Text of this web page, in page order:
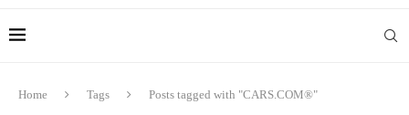
Home Tags Posts tagged with "CARS.COM®"